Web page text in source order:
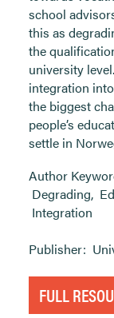
school
this as
the
university
integration
the biggest
people’s
settle in
Author
Degrading,
Integration
Publisher:
FULL